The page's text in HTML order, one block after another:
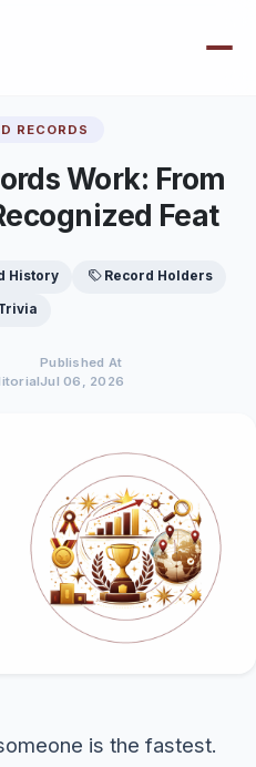
RECORDS
Work: From
Feat
History Record Holders
Published At
Jul 06, 2026
is the fastest.